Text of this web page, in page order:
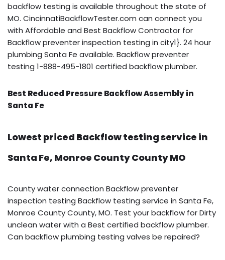
backflow testing is available throughout the state of
MO. CincinnatiBackflowTester.com can connect you
with Affordable and Best Backflow Contractor for
Backflow preventer inspection testing in city1}. 24 hour
plumbing Santa Fe available. Backflow preventer
testing 1-888-495-1801 certified backflow plumber.
Best Reduced Pressure Backflow Assembly in
Santa Fe
Lowest priced Backflow testing service in
Santa Fe, Monroe County County MO
County water connection Backflow preventer
inspection testing Backflow testing service in Santa Fe,
Monroe County County, MO. Test your backflow for Dirty
unclean water with a Best certified backflow plumber.
Can backflow plumbing testing valves be repaired?